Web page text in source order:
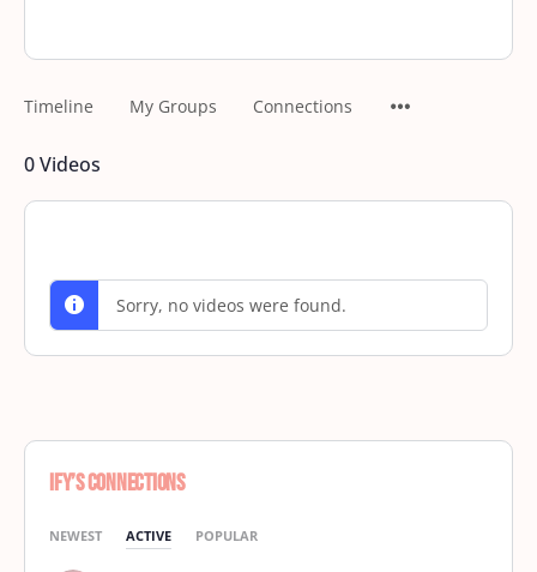
Timeline My Groups Connections
0Videos
Sorry, no videos were found.
ify’s Connections
NEWEST ACTIVE POPULAR